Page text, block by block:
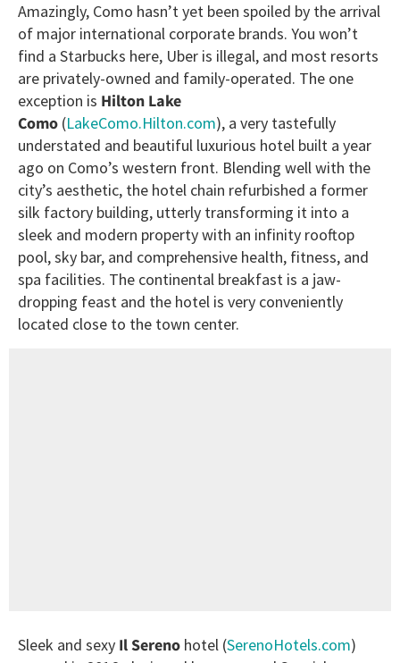
Amazingly, Como hasn’t yet been spoiled by the arrival
of major international corporate brands. You won’t
find a Starbucks here, Uber is illegal, and most resorts
are privately-owned and family-operated. The one
exception is Hilton Lake
Como (LakeComo.Hilton.com), a very tastefully
understated and beautiful luxurious hotel built a year
ago on Como’s western front. Blending well with the
city’s aesthetic, the hotel chain refurbished a former
silk factory building, utterly transforming it into a
sleek and modern property with an infinity rooftop
pool, sky bar, and comprehensive health, fitness, and
spa facilities. The continental breakfast is a jaw-
dropping feast and the hotel is very conveniently
located close to the town center.
Sleek and sexy Il Sereno hotel (SerenoHotels.com)